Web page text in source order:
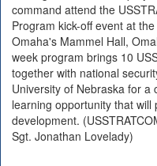
command attend the
Program kick-off event at
Omaha's Mammel Hall,
week program brings 10
together with national
University of Nebraska for a
learning opportunity that
development.
Sgt. Jonathan Lovelady)